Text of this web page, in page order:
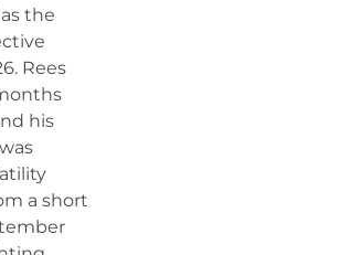
the
Rees
his
a short